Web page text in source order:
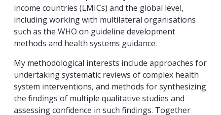
income countries (LMICs) and the global level,
including working with multilateral organisations
such as the WHO on guideline development
methods and health systems guidance.
My methodological interests include approaches for
undertaking systematic reviews of complex health
system interventions, and methods for synthesizing
the findings of multiple qualitative studies and
assessing confidence in such findings. Together